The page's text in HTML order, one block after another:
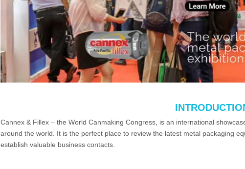
Cannex & Fillex – the World Canmaking Congress, is an international
around the world. It is the perfect place to review the latest metal packaging
establish valuable business contacts.